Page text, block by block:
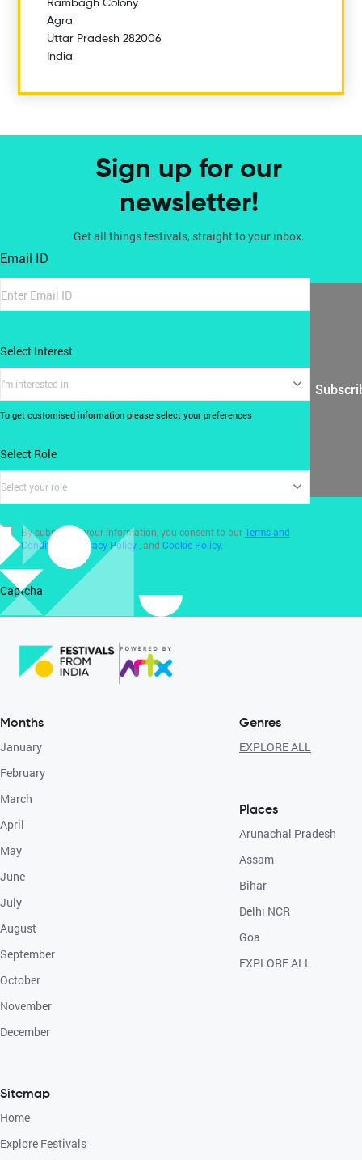
Rambagh Colony
Agra
Uttar Pradesh 282006
India
Sign up for our
newsletter!
Get all things festivals, straight to your inbox.
Email ID
Select Interest
I'm interested in
To get customised information please select your preferences
Select Role
Select your role
By submitting your information, you consent to ourTerms and
Conditions
Privacy Policy , and Cookie Policy.
Captcha
Months
January
February
March
April
May
June
July
August
September
October
November
December
Sitemap
Home
Explore Festivals
Genres
EXPLORE ALL
Places
Arunachal Pradesh
Assam
Bihar
Delhi NCR
Goa
EXPLORE ALL